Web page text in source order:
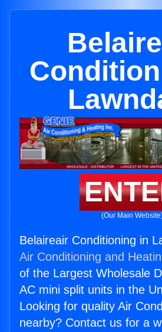
(Our Main
Belaireair Conditioning in
Air Conditioning and
of the Largest Wholesale
AC mini split units in the
Looking for quality Air
nearby? Contact us for a